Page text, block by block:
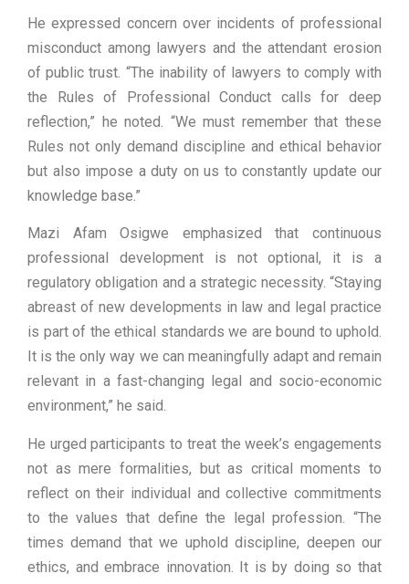
He expressed concern over incidents of professional
misconduct among lawyers and the attendant erosion
of public trust. “The inability of lawyers to comply with
the Rules of Professional Conduct calls for deep
reflection,” he noted. “We must remember that these
Rules not only demand discipline and ethical behavior
but also impose a duty on us to constantly update our
knowledge base.”
Mazi Afam Osigwe emphasized that continuous
professional development is not optional, it is a
regulatory obligation and a strategic necessity. “Staying
abreast of new developments in law and legal practice
is part of the ethical standards we are bound to uphold.
It is the only way we can meaningfully adapt and remain
relevant in a fast-changing legal and socio-economic
environment,” he said.
He urged participants to treat the week’s engagements
not as mere formalities, but as critical moments to
reflect on their individual and collective commitments
to the values that define the legal profession. “The
times demand that we uphold discipline, deepen our
ethics, and embrace innovation. It is by doing so that